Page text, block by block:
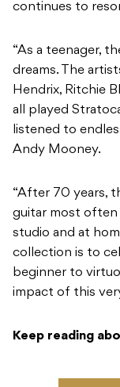
continues to
“As a teenager,
dreams. The
Hendrix, Ritchie
all played
listened to
Andy Mooney.
“After 70 years,
guitar most often
studio and at
collection is to
beginner to
impact of this
Keep reading